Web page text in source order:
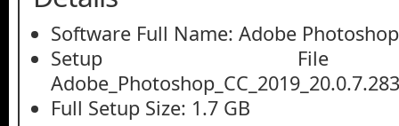
Software Full Name: Adobe
Setup File
Full Setup Size: 1.7 GB